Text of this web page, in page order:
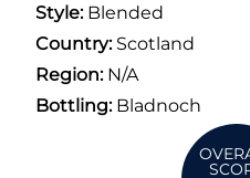
Style:Blended
Country:Scotland
Region:N/A
Bottling:Bladnoch